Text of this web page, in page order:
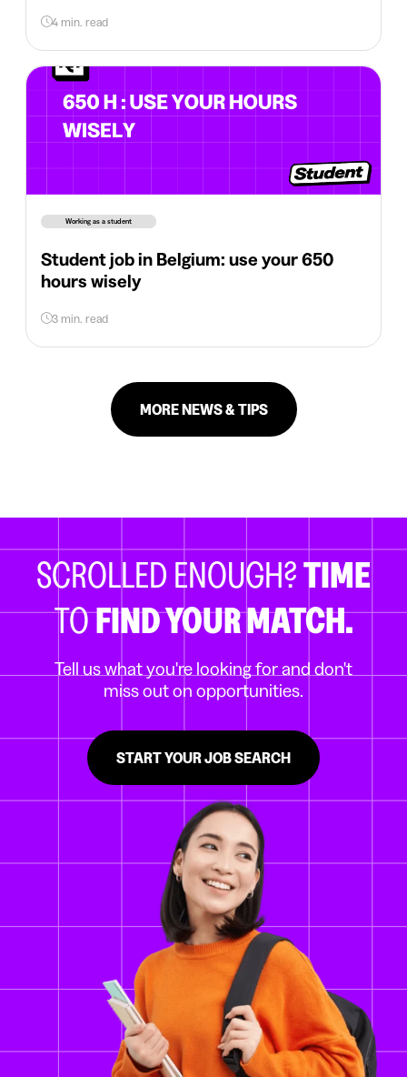
4 min. read
Working as a student
Student job in Belgium: use your 650
hours wisely
3 min. read
MORE NEWS & TIPS
SCROLLED ENOUGH?TIME
TOFIND YOUR MATCH.
Tell us what you're looking for and don't
miss out on opportunities.
START YOUR JOB SEARCH